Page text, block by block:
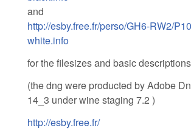
and
http://esby.free.fr/perso/GH6-RW2/
white.info
for the filesizes and basic descriptions
(the dng were producted by Adobe
14_3 under wine staging 7.2 )
http://esby.free.fr/